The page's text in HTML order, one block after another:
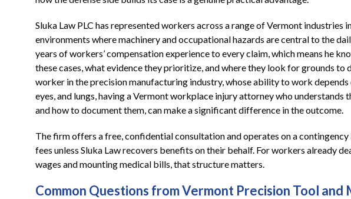
Sluka Law PLC has represented workers across a range of Vermont
environments where machinery and occupational hazards are central to the
years of workers’ compensation experience to every claim, which means he
these cases, what evidence they prioritize, and where they look for grounds to
worker in the precision manufacturing industry, whose ability to work
eyes, and lungs, having a Vermont workplace injury attorney who understands
and how to document them, can make a significant difference in the outcome.
The firm offers a free, confidential consultation and operates on a
fees unless Sluka Law recovers benefits on their behalf. For workers already
wages and mounting medical bills, that structure matters.
Common Questions from Vermont Precision Tool and